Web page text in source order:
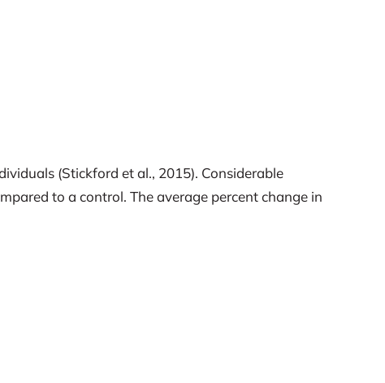
(Stickford et al., 2015). Considerable
to a control. The average percent change in